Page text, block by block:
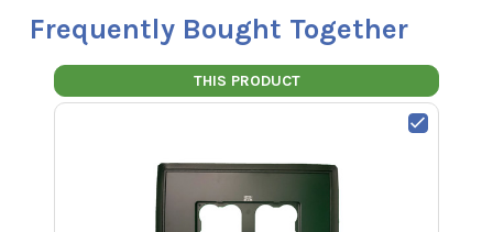
Frequently Bought Together
THIS PRODUCT